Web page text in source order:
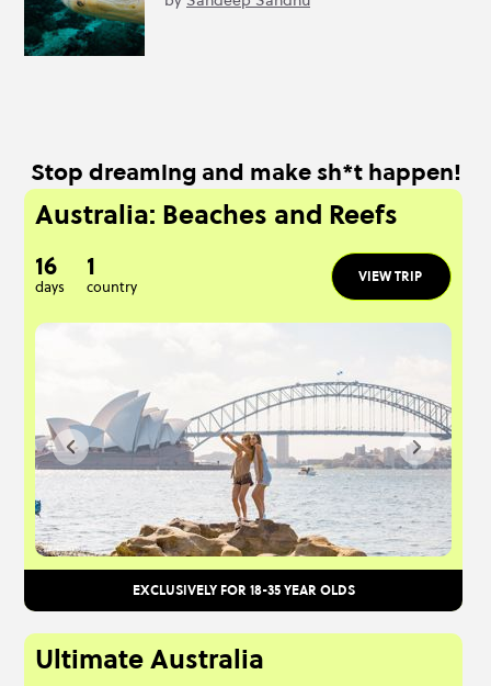
Stop dreaming and make sh*t happen!
Australia: Beaches and Reefs
16
days
1
country
VIEW TRIP
EXCLUSIVELY FOR 18-35 YEAR OLDS
Ultimate Australia